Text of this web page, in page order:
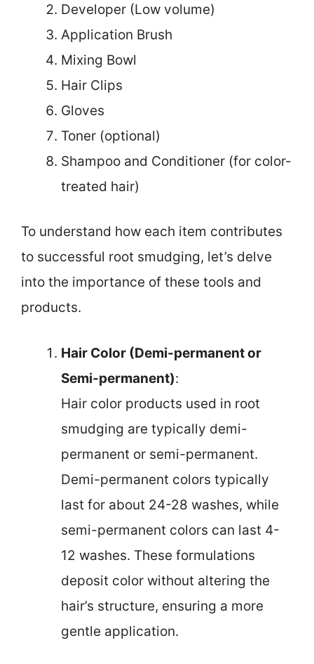
Developer (Low volume)
Application Brush
Mixing Bowl
Hair Clips
Gloves
Toner (optional)
Shampoo and Conditioner (for color-
treated hair)
To understand how each item contributes
to successful root smudging, let’s delve
into the importance of these tools and
products.
Hair Color (Demi-permanent or
Semi-permanent):
Hair color products used in root
smudging are typically demi-
permanent or semi-permanent.
Demi-permanent colors typically
last for about 24-28 washes, while
semi-permanent colors can last 4-
12 washes. These formulations
deposit color without altering the
hair’s structure, ensuring a more
gentle application.